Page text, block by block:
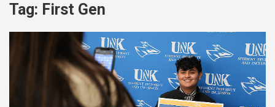
Tag: First Gen